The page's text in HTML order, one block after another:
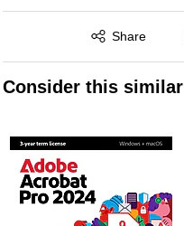
Share
Exited tooltip
Consider this